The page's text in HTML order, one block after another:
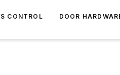
CONTROL DOOR